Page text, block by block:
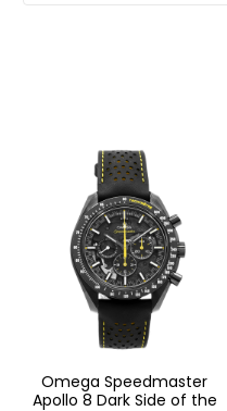
Omega Speedmaster
Apollo 8 Dark Side of the